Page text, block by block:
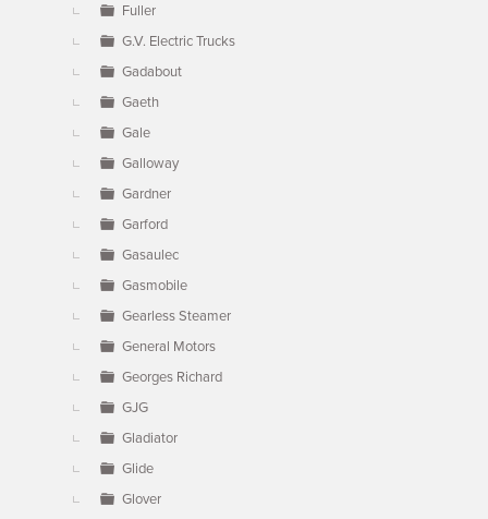
Fuller
G.V. Electric Trucks
Gadabout
Gaeth
Gale
Galloway
Gardner
Garford
Gasaulec
Gasmobile
Gearless Steamer
General Motors
Georges Richard
GJG
Gladiator
Glide
Glover